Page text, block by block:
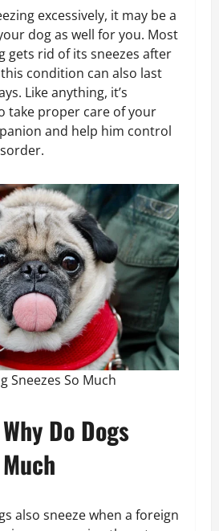
excessively, it may be a
dog as well for you. Most
gets rid of its sneezes after
condition can also last
Like anything, it’s
take proper care of your
and help him control
Sneezes So Much
Do Dogs
also sneeze when a foreign